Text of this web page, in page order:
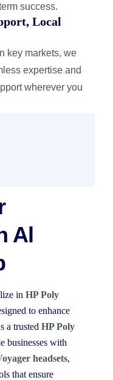
success.
Local
key markets, we
expertise and
wherever you
Al
in HP Poly
to enhance
a trusted HP Poly
businesses with
headsets,
that ensure